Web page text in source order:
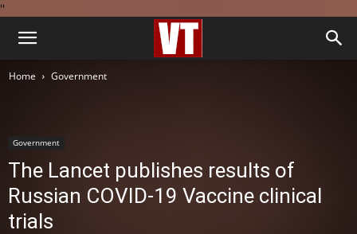
''
Home Government
Government
The Lancet publishes results of
Russian COVID-19 Vaccine clinical
trials